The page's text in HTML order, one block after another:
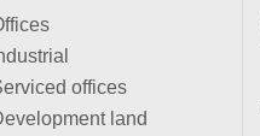
offices
land